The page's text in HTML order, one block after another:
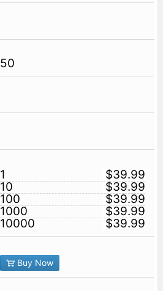
50
1
$39.99
10
$39.99
100
$39.99
1000
$39.99
10000
$39.99
Buy Now